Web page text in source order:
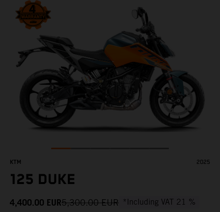
KTM 2025
125 DUKE
4,400.00 EUR5,300.00 EUR *Including VAT 21 %